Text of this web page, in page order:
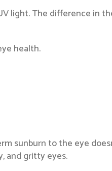
light. The difference in
health.
sunburn to the eye
and gritty eyes.